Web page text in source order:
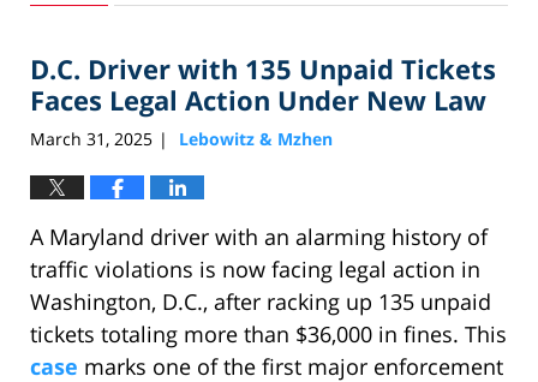
30,
1:47
pm
D.C. Driver with 135 Unpaid Tickets
Faces Legal Action Under New Law
March 31, 2025 | Lebowitz & Mzhen
A Maryland driver with an alarming history of
traffic violations is now facing legal action in
Washington, D.C., after racking up 135 unpaid
tickets totaling more than $36,000 in fines. This
case marks one of the first major enforcement